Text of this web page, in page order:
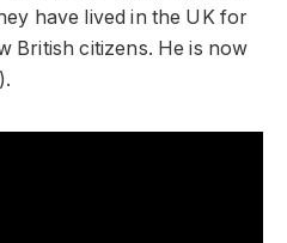
have lived in the UK for
British citizens. He is now